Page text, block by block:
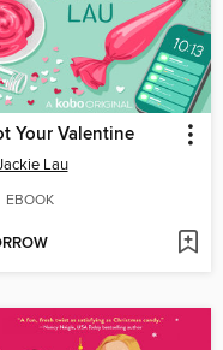
Your Valentine
Lau
EBOOK